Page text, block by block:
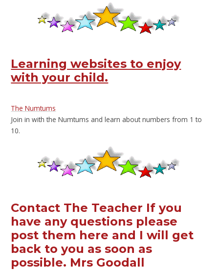
Learning websites to enjoy
with your child.
The Numtums
Join in with the Numtums and learn about numbers from 1 to
10.
Contact The Teacher If you
have any questions please
post them here and I will get
back to you as soon as
possible. Mrs Goodall